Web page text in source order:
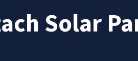
Solar